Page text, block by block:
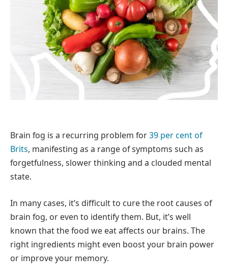
Brain fog is a recurring problem for39 per cent of
Brits, manifesting as a range of symptoms such as
forgetfulness, slower thinking and a clouded mental
state.
In many cases, it’s difficult to cure the root causes of
brain fog, or even to identify them. But, it’s well
known that the food we eat affects our brains. The
right ingredients might even boost your brain power
or improve your memory.